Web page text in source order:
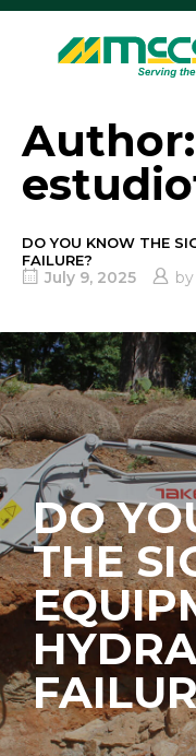
Skip
content
Home
Author:
DO YOU KNOW THE
FAILURE?
July 9, 2025 by
DO
THE